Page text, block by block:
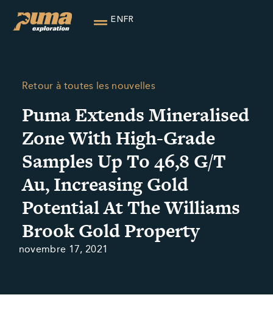
ENFR
Retour à toutes les nouvelles
Puma Extends Mineralised
Zone With High-Grade
Samples Up To 46,8 G/T
Au, Increasing Gold
Potential At The Williams
Brook Gold Property
novembre 17, 2021